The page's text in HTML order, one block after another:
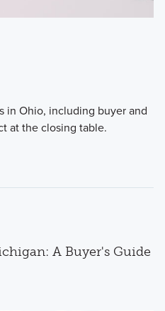
in Ohio, including buyer and
at the closing table.
A Buyer's Guide